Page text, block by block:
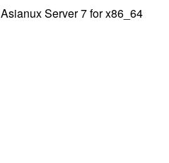
Asianux Server 7 for x86_64